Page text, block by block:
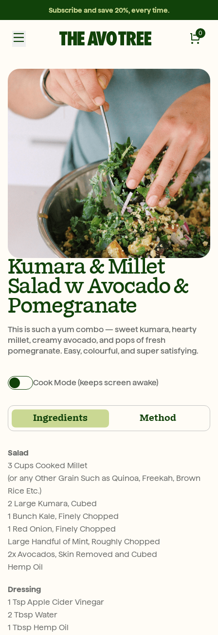
Subscribe and save 20%, every time.
0
Kumara & Millet
Salad w Avocado &
Pomegranate
This is such a yum combo — sweet kumara, hearty
millet, creamy avocado, and pops of fresh
pomegranate. Easy, colourful, and super satisfying.
Cook Mode (keeps screen awake)
Ingredients Method
Salad
3 Cups Cooked Millet
(or any Other Grain Such as Quinoa, Freekah, Brown
Rice Etc.)
2 Large Kumara, Cubed
1 Bunch Kale, Finely Chopped
1 Red Onion, Finely Chopped
Large Handful of Mint, Roughly Chopped
2x Avocados, Skin Removed and Cubed
Hemp Oil
Dressing
1 Tsp Apple Cider Vinegar
2 Tbsp Water
1 Tbsp Hemp Oil